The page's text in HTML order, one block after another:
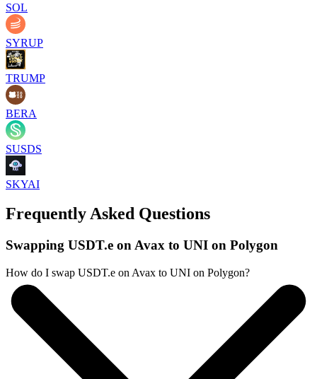
SOL
SYRUP
TRUMP
BERA
SUSDS
SKYAI
Frequently Asked Questions
Swapping USDT.e on Avax to UNI on Polygon
How do I swap USDT.e on Avax to UNI on Polygon?